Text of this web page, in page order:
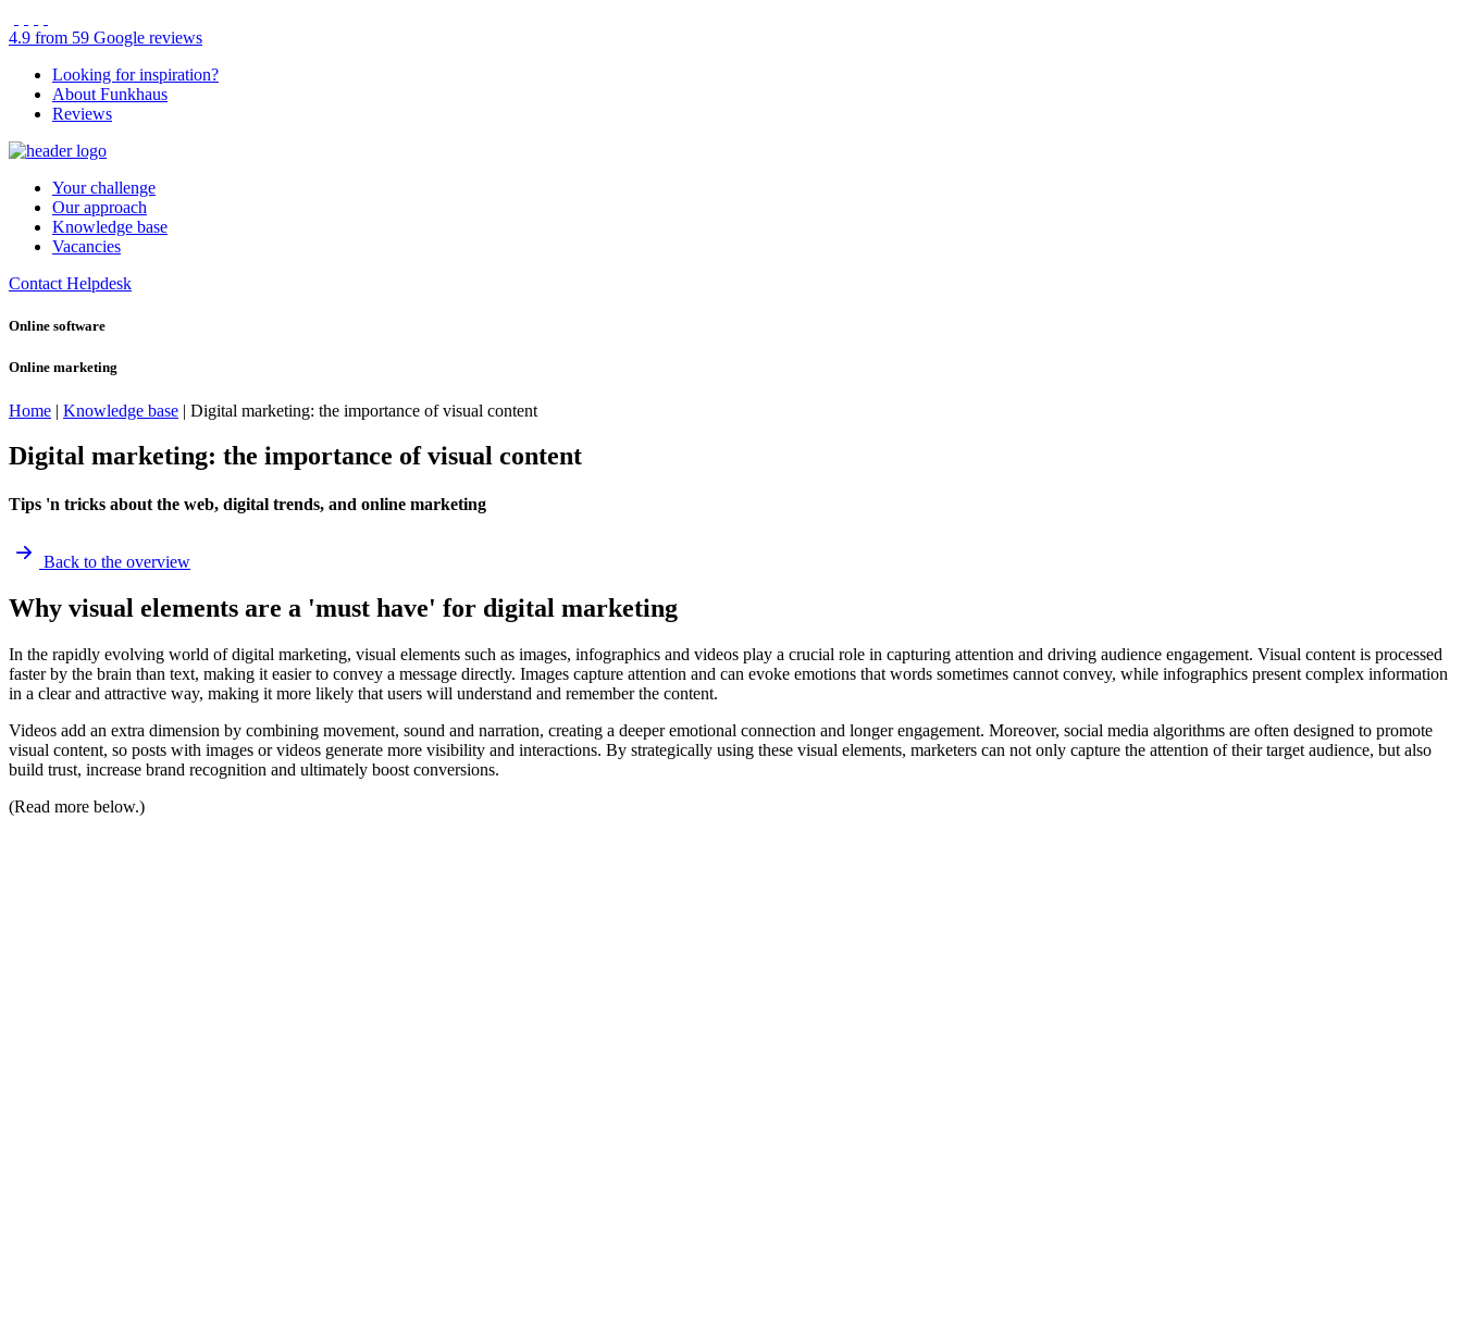
4.9 from 59 Google reviews
Looking for inspiration?
About Funkhaus
Reviews
Your challenge
Our approach
Knowledge base
Vacancies
Contact Helpdesk
Online software
Online marketing
Home | Knowledge base | Digital marketing: the importance of visual content
Digital marketing: the importance of visual content
Tips 'n tricks about the web, digital trends, and online marketing
Back to the overview
Why visual elements are a 'must have' for digital marketing
In the rapidly evolving world of digital marketing, visual elements such as images, infographics and videos play a crucial role in capturing attention and driving audience engagement. Visual content is processed
faster by the brain than text, making it easier to convey a message directly. Images capture attention and can evoke emotions that words sometimes cannot convey, while infographics present complex information
in a clear and attractive way, making it more likely that users will understand and remember the content.
Videos add an extra dimension by combining movement, sound and narration, creating a deeper emotional connection and longer engagement. Moreover, social media algorithms are often designed to promote
visual content, so posts with images or videos generate more visibility and interactions. By strategically using these visual elements, marketers can not only capture the attention of their target audience, but also
build trust, increase brand recognition and ultimately boost conversions.
(Read more below.)